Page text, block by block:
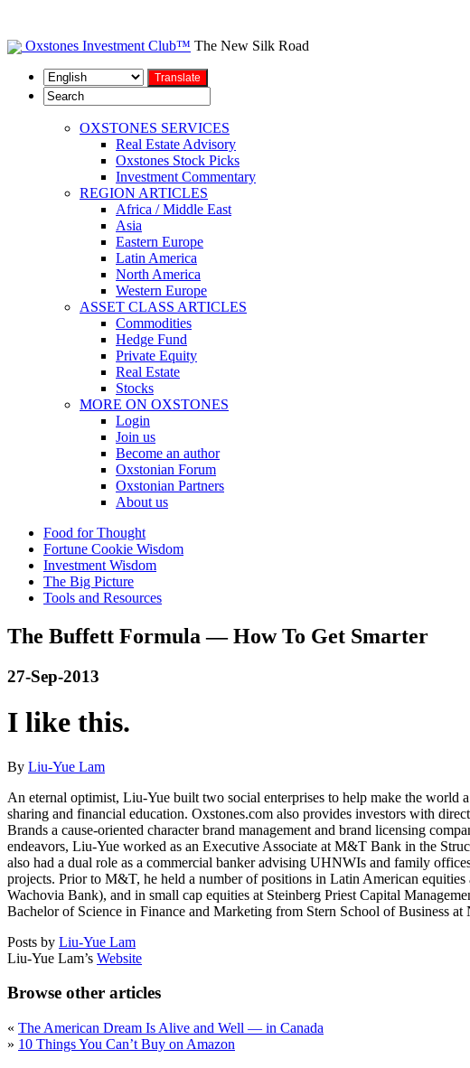
Oxstones Investment Club™ The New Silk Road
OXSTONES SERVICES
Real Estate Advisory
Oxstones Stock Picks
Investment Commentary
REGION ARTICLES
Africa / Middle East
Asia
Eastern Europe
Latin America
North America
Western Europe
ASSET CLASS ARTICLES
Commodities
Hedge Fund
Private Equity
Real Estate
Stocks
MORE ON OXSTONES
Login
Join us
Become an author
Oxstonian Forum
Oxstonian Partners
About us
Food for Thought
Fortune Cookie Wisdom
Investment Wisdom
The Big Picture
Tools and Resources
The Buffett Formula — How To Get Smarter
27-Sep-2013
I like this.
By Liu-Yue Lam
An eternal optimist, Liu-Yue built two social enterprises to help make the world
sharing and financial education. Oxstones.com also provides investors with
Brands a cause-oriented character brand management and brand licensing
endeavors, Liu-Yue worked as an Executive Associate at M&T Bank in the
also had a dual role as a commercial banker advising UHNWIs and family
projects. Prior to M&T, he held a number of positions in Latin American
Wachovia Bank), and in small cap equities at Steinberg Priest Capital
Bachelor of Science in Finance and Marketing from Stern School of Business
Posts by Liu-Yue Lam
Liu-Yue Lam’s Website
Browse other articles
« The American Dream Is Alive and Well — in Canada
» 10 Things You Can’t Buy on Amazon